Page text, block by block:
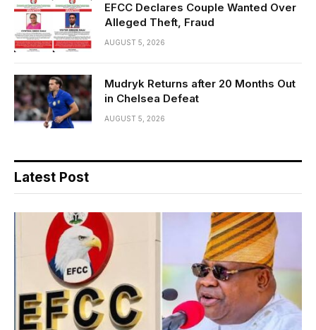
EFCC Declares Couple Wanted Over
Alleged Theft, Fraud
AUGUST 5, 2026
Mudryk Returns after 20 Months Out
in Chelsea Defeat
AUGUST 5, 2026
Latest Post